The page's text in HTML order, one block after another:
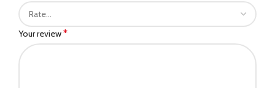
Your review*